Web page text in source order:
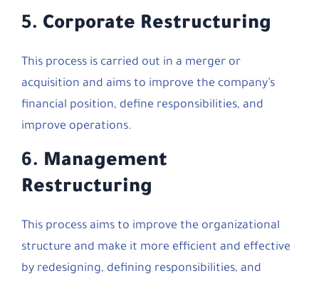
5. Corporate Restructuring
This process is carried out in a merger or
acquisition and aims to improve the company’s
financial position, define responsibilities, and
improve operations.
6. Management
Restructuring
This process aims to improve the organizational
structure and make it more efficient and effective
by redesigning, defining responsibilities, and